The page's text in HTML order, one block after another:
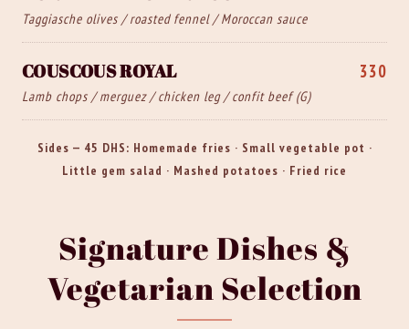
Taggiasche olives / roasted fennel / Moroccan sauce
COUSCOUS ROYAL
Lamb chops / merguez / chicken leg / confit beef (G)
330
Sides — 45 DHS: Homemade fries · Small vegetable pot ·
Little gem salad · Mashed potatoes · Fried rice
Signature Dishes &
Vegetarian Selection